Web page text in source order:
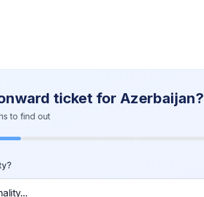
ticket for Azerbaijan?
to find out